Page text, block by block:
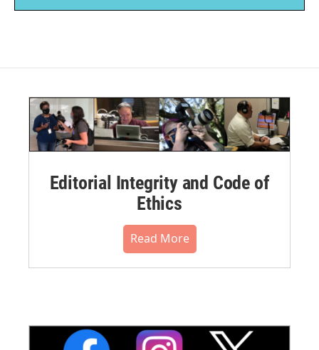
Editorial Integrity and Code of
Ethics
Read More